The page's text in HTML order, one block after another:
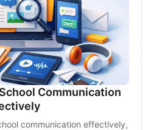
Communication
communication effectively,